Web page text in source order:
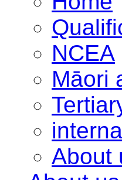
NCEA
Māori
About